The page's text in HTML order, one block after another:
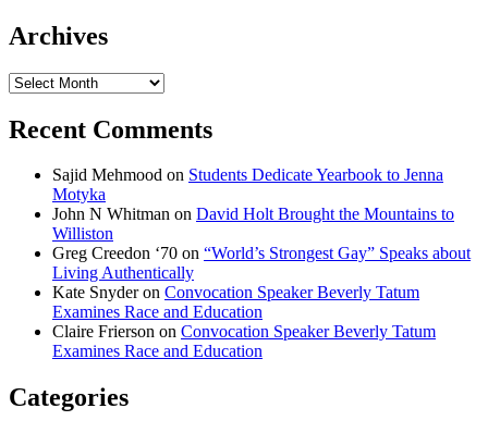
Archives
Archives
Recent Comments
Sajid Mehmood on Students Dedicate Yearbook to Jenna
Motyka
John N Whitman on David Holt Brought the Mountains to
Williston
Greg Creedon ‘70 on “World’s Strongest Gay” Speaks about
Living Authentically
Kate Snyderon Convocation Speaker Beverly Tatum
Examines Race and Education
Claire Frierson on Convocation Speaker Beverly Tatum
Examines Race and Education
Categories